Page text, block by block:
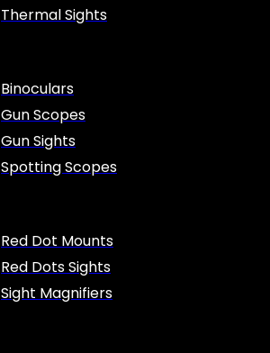
Thermal Sights
Binoculars
Gun Scopes
Gun Sights
Spotting Scopes
Red Dot Mounts
Red Dots Sights
Sight Magnifiers